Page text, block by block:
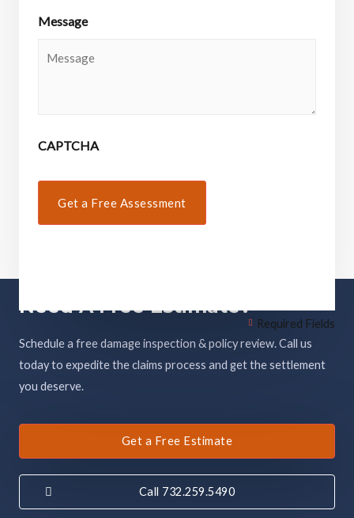
Message
CAPTCHA
Required Fields
Need A Free Estimate?
Schedule a free damage inspection & policy review. Call us
today to expedite the claims process and get the settlement
you deserve.
Get a Free Estimate
Call 732.259.5490